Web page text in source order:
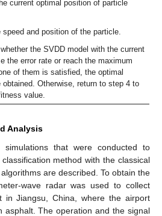
current optimal position of particle
speed and position of the particle.
the SVDD model with the current
the error rate or reach the maximum
of them is satisfied, the optimal
obtained. Otherwise, return to step 4 to
value.
Analysis
that were conducted to
method with the classical
are described. To obtain the
wave radar was used to collect
in Jiangsu, China, where the airport
asphalt. The operation and the signal